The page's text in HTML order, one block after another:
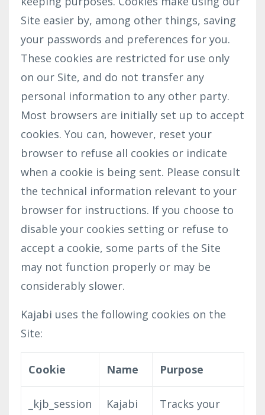
Site easier by, among other things, saving
your passwords and preferences for you.
These cookies are restricted for use only
on our Site, and do not transfer any
personal information to any other party.
Most browsers are initially set up to accept
cookies. You can, however, reset your
browser to refuse all cookies or indicate
when a cookie is being sent. Please consult
the technical information relevant to your
browser for instructions. If you choose to
disable your cookies setting or refuse to
accept a cookie, some parts of the Site
may not function properly or may be
considerably slower.
Kajabi uses the following cookies on the
Site:
Cookie Name Purpose
_kjb_session
Kajabi
Tracks your